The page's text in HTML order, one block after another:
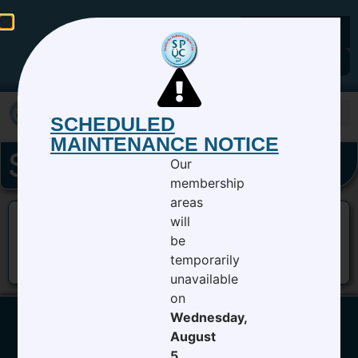
SPUC-17-banner
SCHEDULED
MAINTENANCE NOTICE
Our
membership
areas
will
be
temporarily
unavailable
on
Wednesday,
August